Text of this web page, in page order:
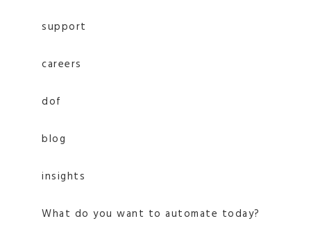
support
careers
dof
blog
insights
What do you want to automate today?